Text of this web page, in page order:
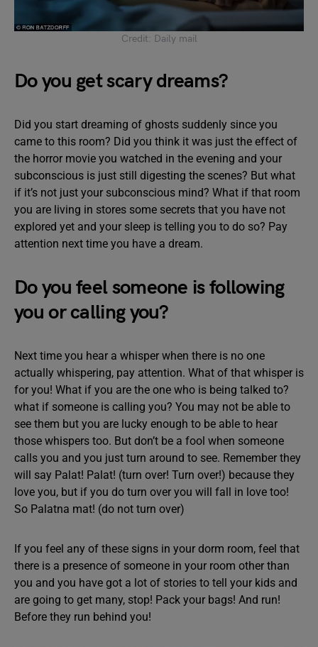
Credit: Daily mail
Do you get scary dreams?
Did you start dreaming of ghosts suddenly since you
came to this room? Did you think it was just the effect of
the horror movie you watched in the evening and your
subconscious is just still digesting the scenes? But what
if it’s not just your subconscious mind? What if that room
you are living in stores some secrets that you have not
explored yet and your sleep is telling you to do so? Pay
attention next time you have a dream.
Do you feel someone is following
you or calling you?
Next time you hear a whisper when there is no one
actually whispering, pay attention. What of that whisper is
for you! What if you are the one who is being talked to?
what if someone is calling you? You may not be able to
see them but you are lucky enough to be able to hear
those whispers too. But don’t be a fool when someone
calls you and you just turn around to see. Remember they
will say Palat! Palat! (turn over! Turn over!) because they
love you, but if you do turn over you will fall in love too!
So Palatna mat! (do not turn over)
If you feel any of these signs in your dorm room, feel that
there is a presence of someone in your room other than
you and you have got a lot of stories to tell your kids and
are going to get many, stop! Pack your bags! And run!
Before they run behind you!